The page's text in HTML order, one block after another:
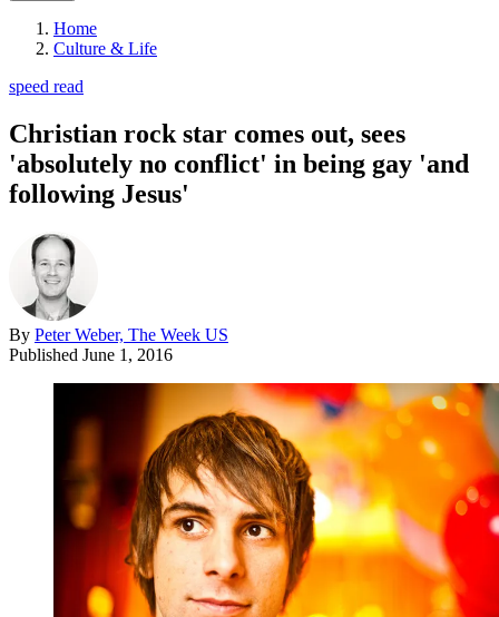
Home
Culture & Life
speed read
Christian rock star comes out, sees
'absolutely no conflict' in being gay 'and
following Jesus'
By Peter Weber, The Week US
Published June 1, 2016